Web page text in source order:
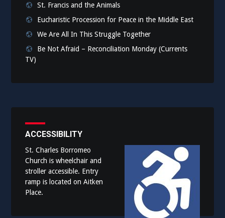
St. Francis and the Animals
Eucharistic Procession for Peace in the Middle East
We Are All In This Struggle Together
Be Not Afraid – Reconciliation Monday (Currents
TV)
ACCESSIBILITY
St. Charles Borromeo
Church is wheelchair and
stroller accessible. Entry
ramp is located on Aitken
Place.